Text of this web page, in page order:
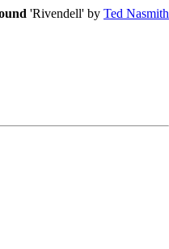
'Rivendell' by Ted Nasmith